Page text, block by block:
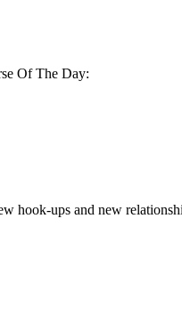
Of The Day:
hook-ups and new